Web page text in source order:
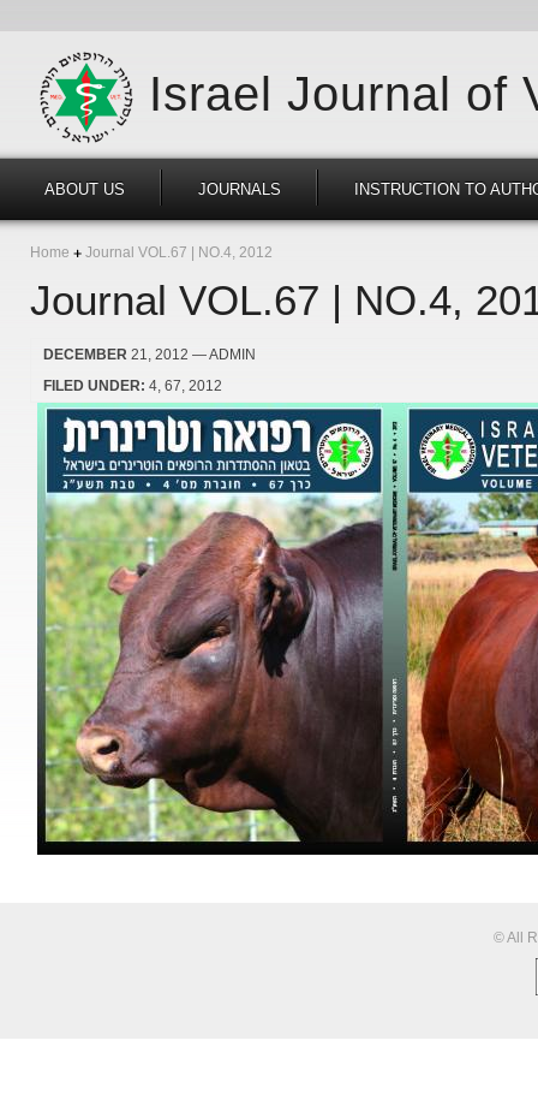
Israel Journal of
ABOUT US JOURNALS INSTRUCTION TO
Home Journal VOL.67 | NO.4, 2012
Journal VOL.67 | NO.4,
DECEMBER 21, 2012 — ADMIN
FILED UNDER: 4 67 2012
© All